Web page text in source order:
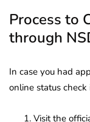
Process to
through
In case you had
online status check
Visit the